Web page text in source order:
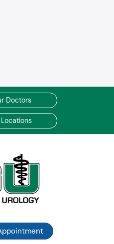
Doctors